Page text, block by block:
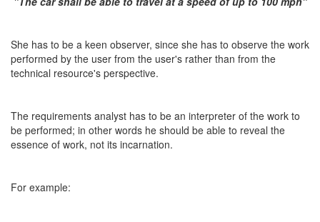
She has to be a keen observer, since she has to observe the work
performed by the user from the user's rather than from the
technical resource's perspective.
The requirements analyst has to be an interpreter of the work to
be performed; in other words he should be able to reveal the
essence of work, not its incarnation.
For example: